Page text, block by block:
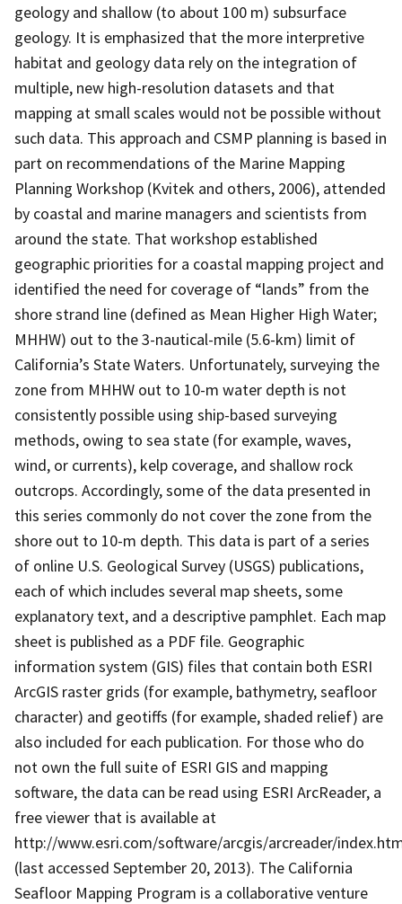
geology and shallow (to about 100 m) subsurface
geology. It is emphasized that the more interpretive
habitat and geology data rely on the integration of
multiple, new high-resolution datasets and that
mapping at small scales would not be possible without
such data. This approach and CSMP planning is based in
part on recommendations of the Marine Mapping
Planning Workshop (Kvitek and others, 2006), attended
by coastal and marine managers and scientists from
around the state. That workshop established
geographic priorities for a coastal mapping project and
identified the need for coverage of “lands” from the
shore strand line (defined as Mean Higher High Water;
MHHW) out to the 3-nautical-mile (5.6-km) limit of
California’s State Waters. Unfortunately, surveying the
zone from MHHW out to 10-m water depth is not
consistently possible using ship-based surveying
methods, owing to sea state (for example, waves,
wind, or currents), kelp coverage, and shallow rock
outcrops. Accordingly, some of the data presented in
this series commonly do not cover the zone from the
shore out to 10-m depth. This data is part of a series
of online U.S. Geological Survey (USGS) publications,
each of which includes several map sheets, some
explanatory text, and a descriptive pamphlet. Each map
sheet is published as a PDF file. Geographic
information system (GIS) files that contain both ESRI
ArcGIS raster grids (for example, bathymetry, seafloor
character) and geotiffs (for example, shaded relief) are
also included for each publication. For those who do
not own the full suite of ESRI GIS and mapping
software, the data can be read using ESRI ArcReader, a
free viewer that is available at
http://www.esri.com/software/arcgis/arcreader/
(last accessed September 20, 2013). The California
Seafloor Mapping Program is a collaborative venture